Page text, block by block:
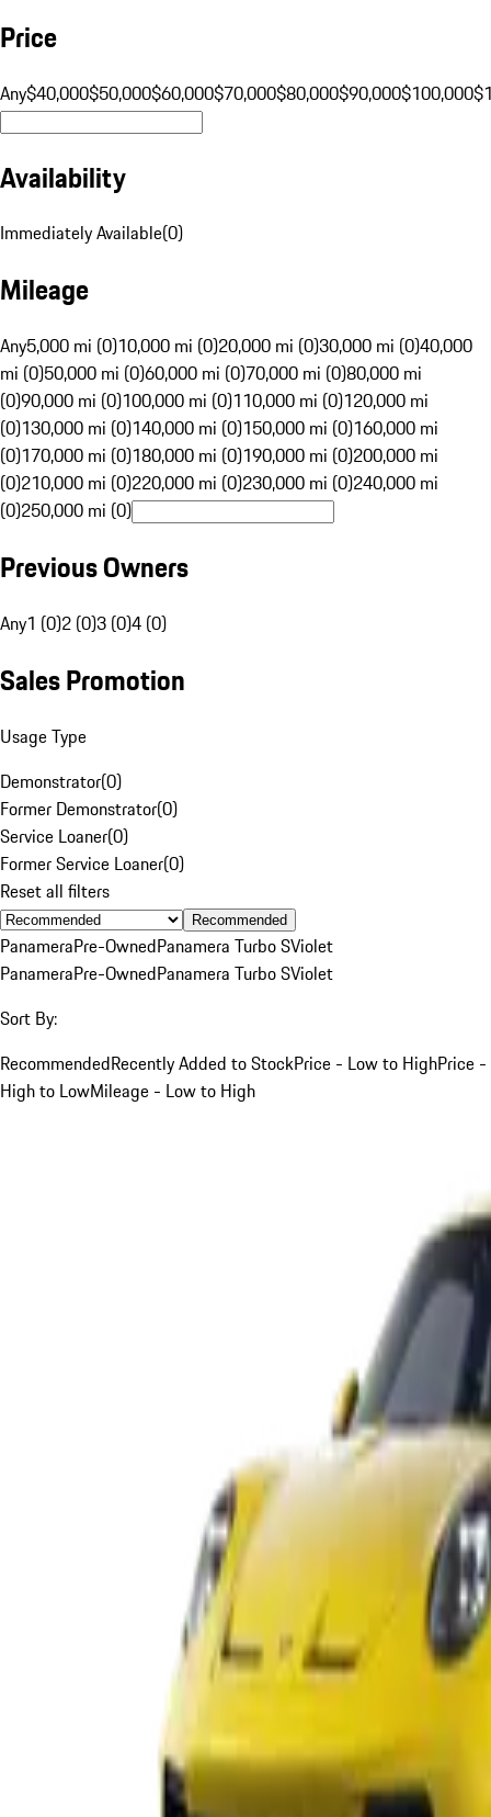
Price
Any$40,000$50,000$60,000$70,000$80,000$90,000$100,000
Availability
Immediately Available(0)
Mileage
Any5,000 mi (0)10,000 mi (0)20,000 mi (0)30,000 mi (0)40,000
mi (0)50,000 mi (0)60,000 mi (0)70,000 mi (0)80,000 mi
(0)90,000 mi (0)100,000 mi (0)110,000 mi (0)120,000 mi
(0)130,000 mi (0)140,000 mi (0)150,000 mi (0)160,000 mi
(0)170,000 mi (0)180,000 mi (0)190,000 mi (0)200,000 mi
(0)210,000 mi (0)220,000 mi (0)230,000 mi (0)240,000 mi
(0)250,000 mi (0)
Previous Owners
Any1 (0)2 (0)3 (0)4 (0)
Sales Promotion
Usage Type
Demonstrator(0)
Former Demonstrator(0)
Service Loaner(0)
Former Service Loaner(0)
Reset all filters
Recommended
PanameraPre-OwnedPanamera Turbo SViolet
PanameraPre-OwnedPanamera Turbo SViolet
Sort By:
RecommendedRecently Added to StockPrice - Low to HighPrice -
High to LowMileage - Low to High